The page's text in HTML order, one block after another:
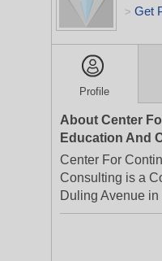
> Get
Profile
About Center
Education And
Center For
Consulting is a
Duling Avenue